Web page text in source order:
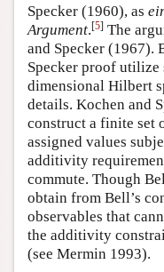
Specker (1960), as
Argument.[5] The
and Specker (1967).
Specker proof
dimensional Hilbert
details. Kochen and
construct a finite set
assigned values
additivity
commute. Though
obtain from Bell’s
observables that
the additivity
(see Mermin 1993).